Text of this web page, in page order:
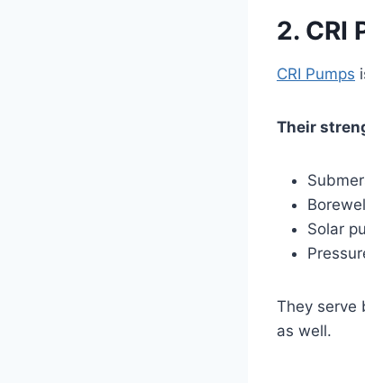
2. CRI
CRI Pumps
Their
Solar
They serve
as well.